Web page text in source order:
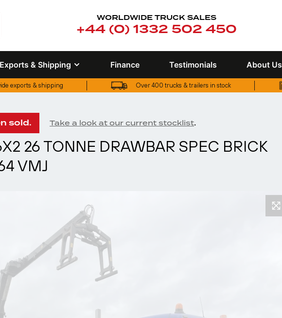
WORLDWIDE TRUCK SALES
+44 (0) 1332 502 450
Exports & Shipping Finance Testimonials About Us
exports & shipping Over 400 trucks & trailers in stock
Over 400 trucks & trailers in stock
UK truck finance options available
sold. Take a look at our current stocklist.
26 TONNE DRAWBAR SPEC BRICK
VMJ